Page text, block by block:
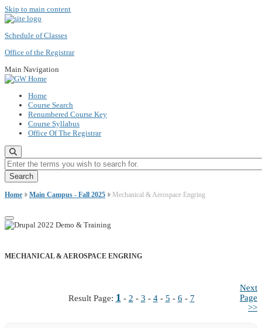
Skip to main content
Schedule of Classes
Office of the Registrar
Main Navigation
Home
Course Search
Renumbered Course Key
Course Syllabus
Office Of The Registrar
Enter the terms you wish to search for.
Home Main Campus - Fall 2025 Mechanical & Aerospace Engring
MECHANICAL & AEROSPACE ENGRING
Result Page: 1 - 2 - 3 - 4- 5 - 6 - 7
Next
Page
>>